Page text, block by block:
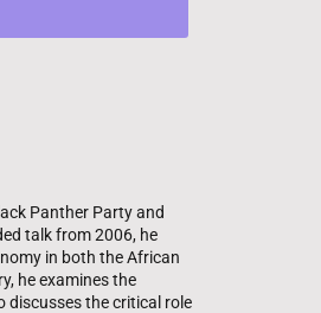
Panther Party and
talk from 2006, he
in both the African
he examines the
discusses the critical role